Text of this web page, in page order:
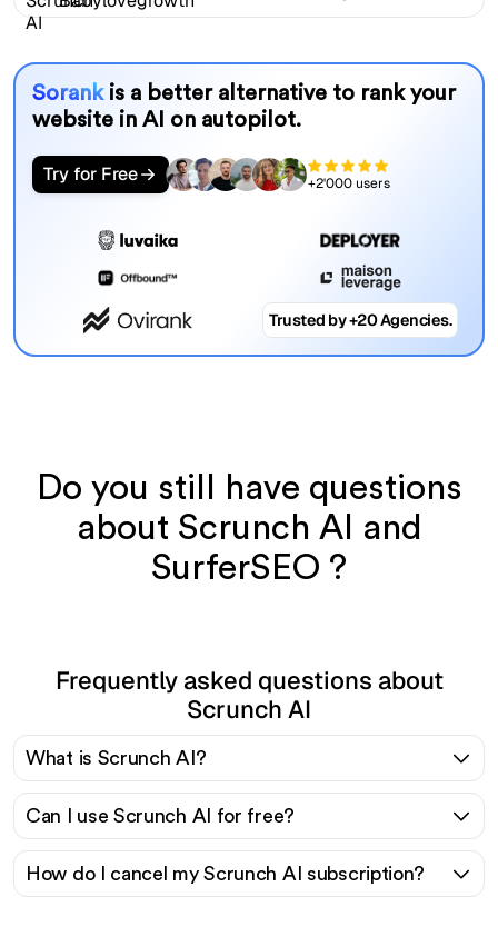
Sorank is a better alternative to rank your
website in AI on autopilot.
Try for Free +2'000 users
Trusted by +20 Agencies.
Do you still have questions
about Scrunch AI and
SurferSEO ?
Frequently asked questions about
Scrunch AI
What is Scrunch AI?
Can I use Scrunch AI for free?
How do I cancel my Scrunch AI subscription?